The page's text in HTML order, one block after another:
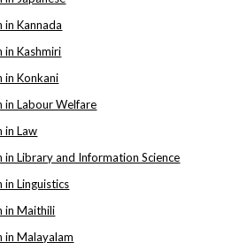
in Kannada
in Kashmiri
in Konkani
in Labour Welfare
in Law
in Library and Information Science
in Linguistics
in Maithili
in Malayalam